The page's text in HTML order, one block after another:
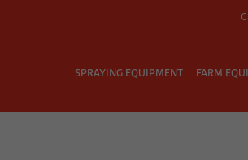
SPRAYING EQUIPMENT FARM